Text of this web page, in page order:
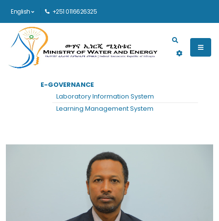
English +251 0116626325
Main navigation
E-GOVERNANCE
Laboratory Information System
Learning Management System
Middle Management
MIDDLE MANAGEMENT VIEW